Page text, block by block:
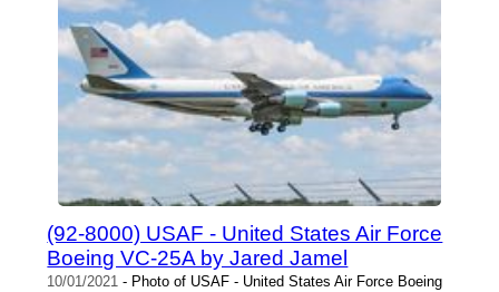
(92-8000) USAF - United States Air Force
Boeing VC-25A by Jared Jamel
10/01/2021 - Photo of USAF - United States Air Force Boeing